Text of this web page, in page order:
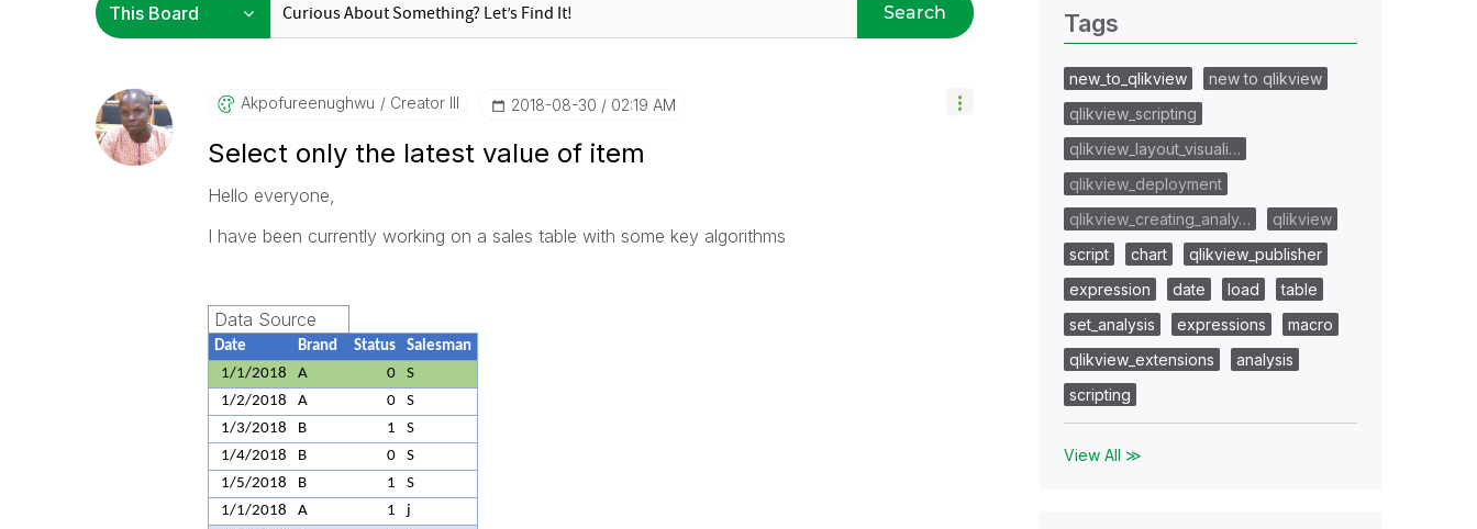
Search
Akpofureenughwu Creator III ‎2018-08-30 02:19 AM
Select only the latest value of item
Hello everyone,
I have been currently working on a sales table with some key algorithms
Data Source
Date Brand Status
Salesman
1/1/2018
A 0
S
1/2/2018
A 0
S
1/3/2018
B 1
S
1/4/2018
B 0
S
1/5/2018
B 1
S
1/1/2018
A 1
j
Tags
new_to_qlikview
new to qlikview
qlikview_scripting
qlikview_layout_visuali…
qlikview_deployment
qlikview_creating_analy…
qlikview
script
chart
qlikview_publisher
expression
date load
table
set_analysis
expressions
macro
qlikview_extensions
analysis
scripting
View All ≫